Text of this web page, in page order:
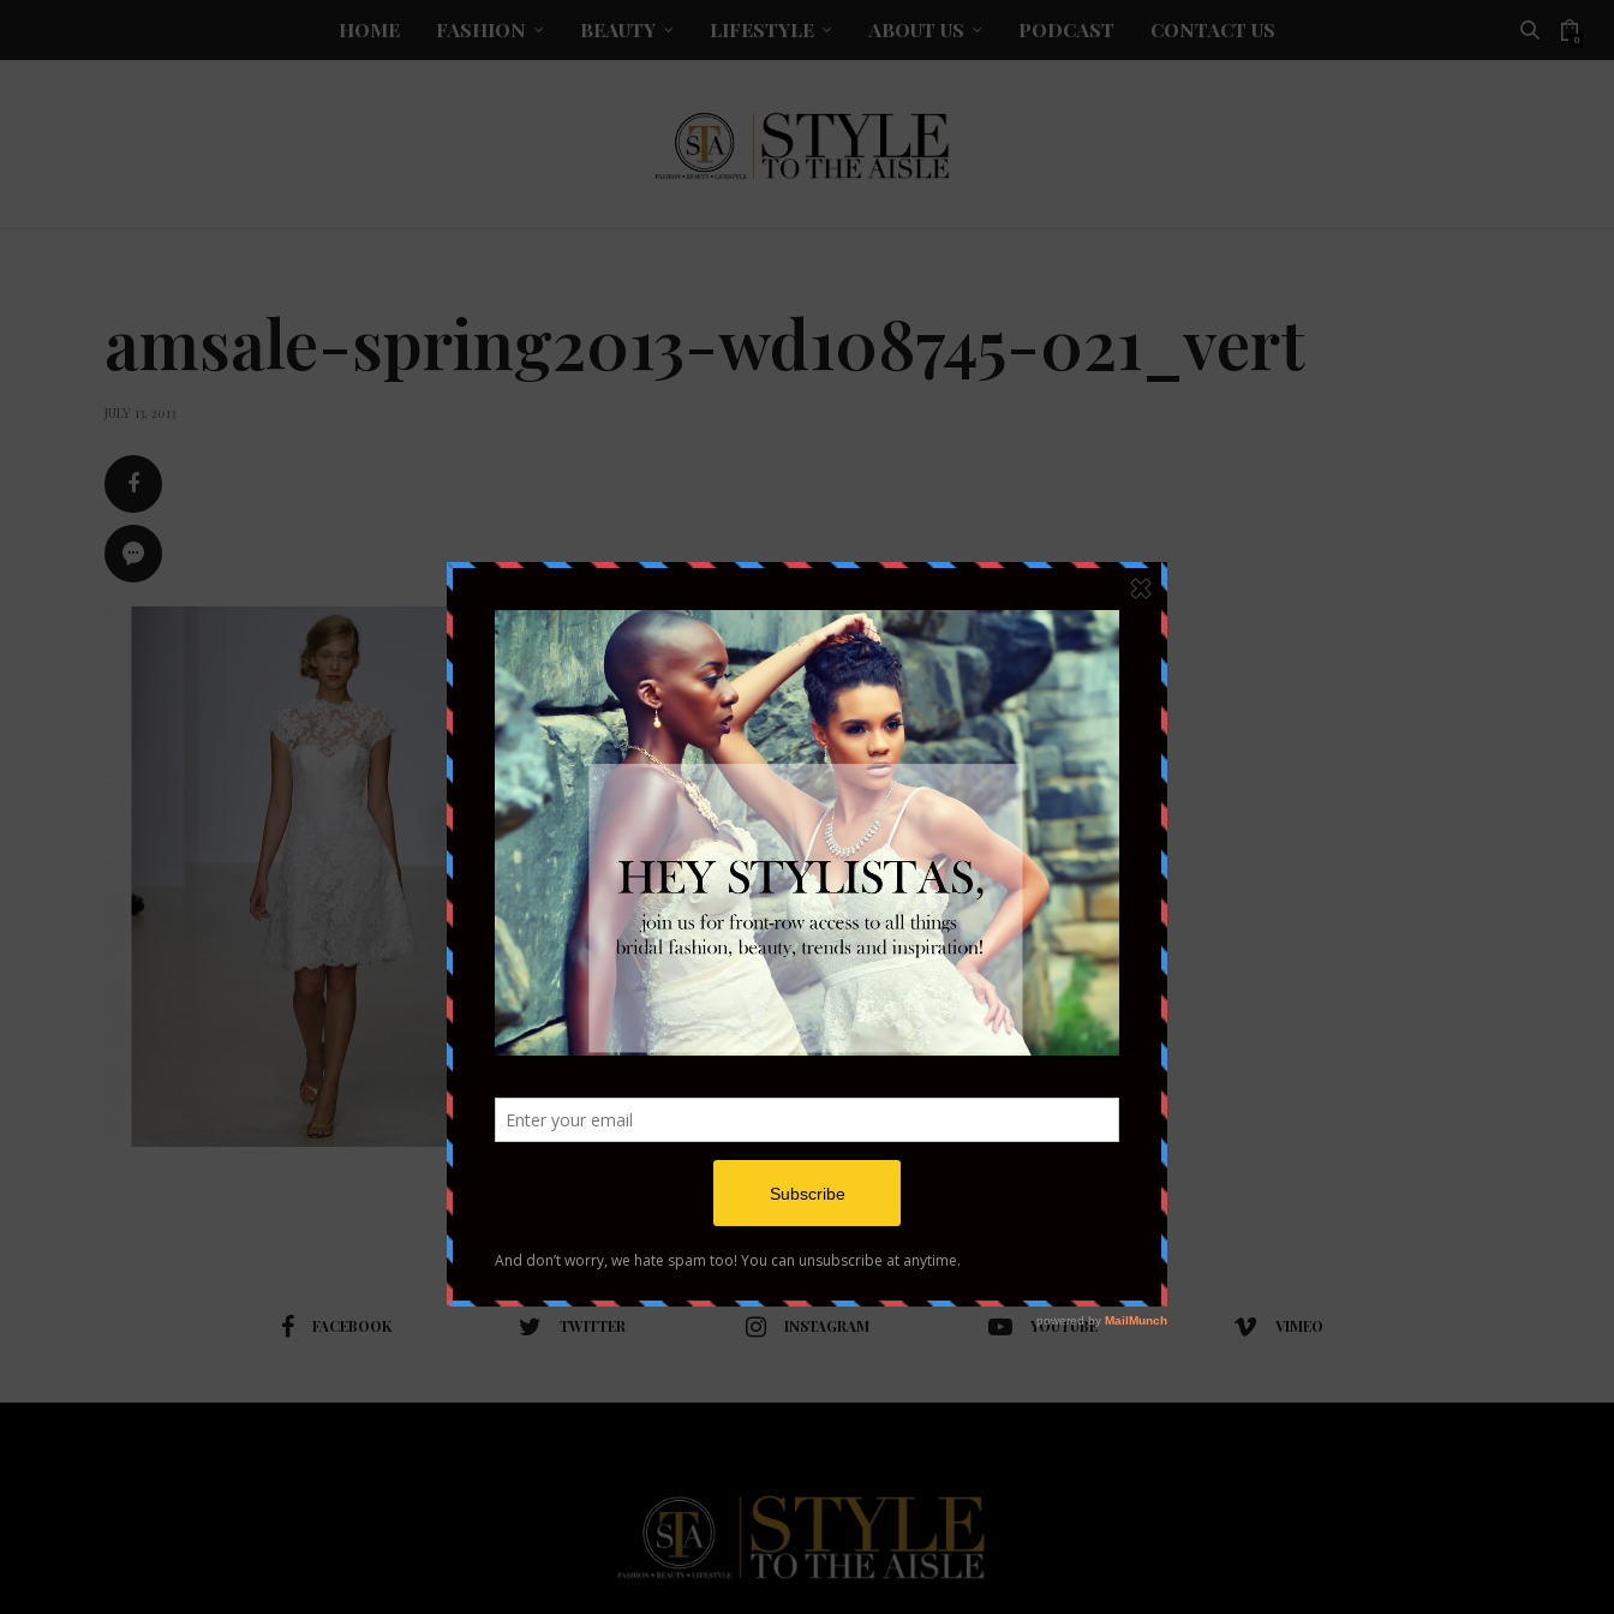
HOME FASHION BEAUTY LIFESTYLE ABOUT US PODCAST CONTACT US 0
amsale-spring2013-wd108745-021_vert
JULY 13, 2013
FACEBOOK TWITTER INSTAGRAM YOUTUBE VIMEO